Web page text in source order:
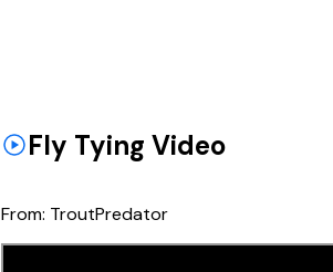
Fly Tying Video
From: TroutPredator